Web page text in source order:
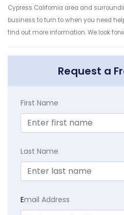
Cypress California area and
business to turn to when you need
find out more information. We look
Request a
First Name
Last Name
Email Address